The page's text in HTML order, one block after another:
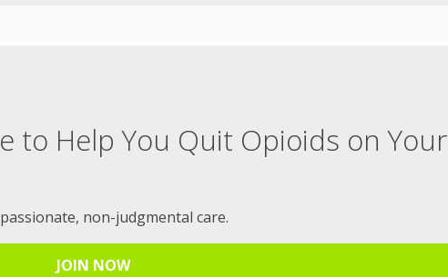
to Help You Quit Opioids on Your
non-judgmental care.
JOIN NOW